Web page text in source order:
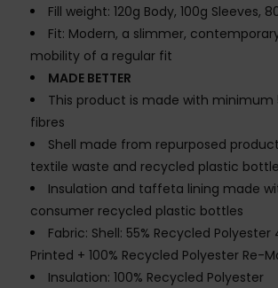
Fill weight: 120g Body, 100g Sleeves,
Fit: Modern, a slimmer,
mobility of a regular fit
MADE BETTER
This product is made with minimum
fibres
Shell made from repurposed
textile waste and recycled plastic
Insulation and taffeta lining made
consumer recycled plastic bottles
Fabric: Shell: 55% Recycled Polyester
Printed + 100% Recycled Polyester Re-
Insulation: 100% Recycled Polyester